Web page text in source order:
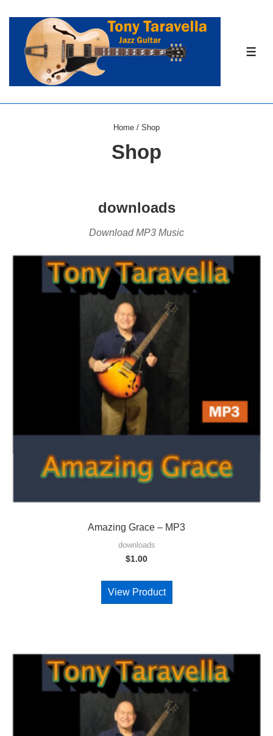
Content
Home / Shop
Shop
downloads
Download MP3 Music
Amazing Grace – MP3
downloads
$1.00
View Product